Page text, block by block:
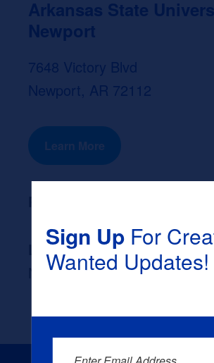
Arkansas State
Newport
7648 Victory Blvd
Newport, AR 72112
Learn More
Likely Occupation After
None
Sign UpFor
Wanted Updates!